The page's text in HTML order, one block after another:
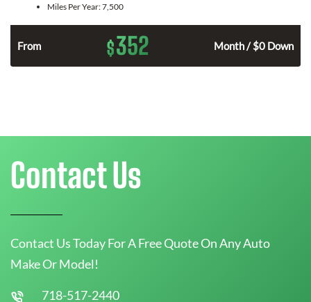
Miles Per Year:7,500
From $352 Month / $0 Down
Contact Us
Contact Us Today For A Free Quote On Any Auto
Make Or Model!
718-517-2440